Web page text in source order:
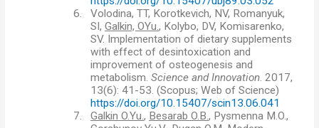
6.
Volodina, TT, Korotkevich, NV, Romanyuk,
SІ,Galkin, OYu., Kolybo, DV, Komisarenko,
SV. Implementation of dietary supplements
with effect of desintoxication and
improvement of osteogenesis and
metabolism.Science and Innovation. 2017,
13(6): 41-53.(Scopus; Web of Science)
https://doi.org/10.15407/scin13.06.041
7.
Galkin O.Yu., Besarab O.B., Pysmenna M.O.,